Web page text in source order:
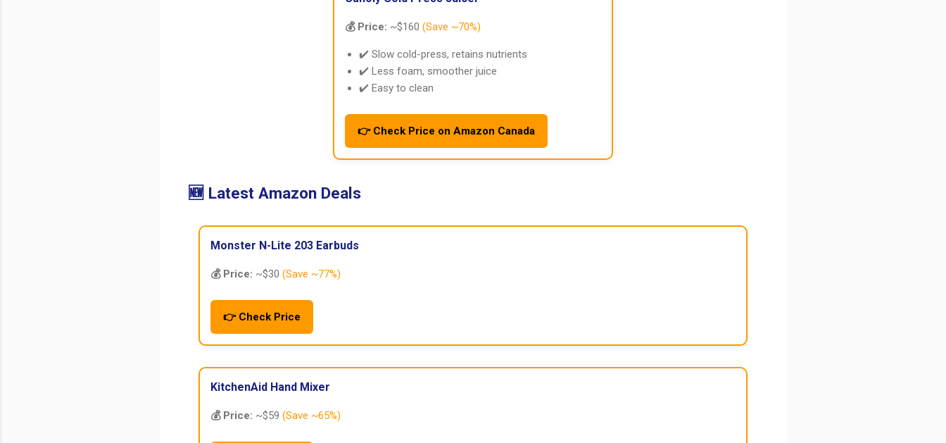
💰 Price: ~$160 (Save ~70%)
✔️ Slow cold-press, retains nutrients
✔️ Less foam, smoother juice
✔️ Easy to clean
👉 Check Price on Amazon Canada
🆕 Latest Amazon Deals
Monster N-Lite 203 Earbuds
💰 Price: ~$30 (Save ~77%)
👉 Check Price
KitchenAid Hand Mixer
💰 Price: ~$59 (Save ~65%)